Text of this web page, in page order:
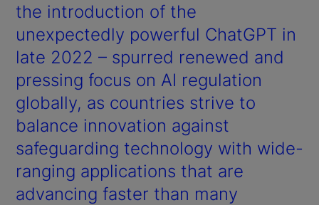
the introduction of the
unexpectedly powerful ChatGPT in
late 2022 – spurred renewed and
pressing focus on AI regulation
globally, as countries strive to
balance innovation against
safeguarding technology with wide-
ranging applications that are
advancing faster than many